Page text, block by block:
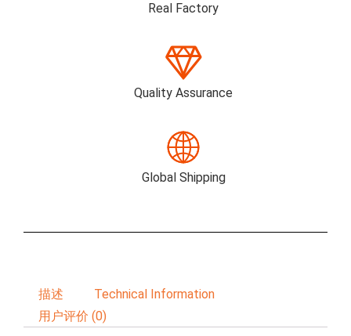
Real Factory
Quality Assurance
Global Shipping
描述
Technical Information
用户评价 (0)